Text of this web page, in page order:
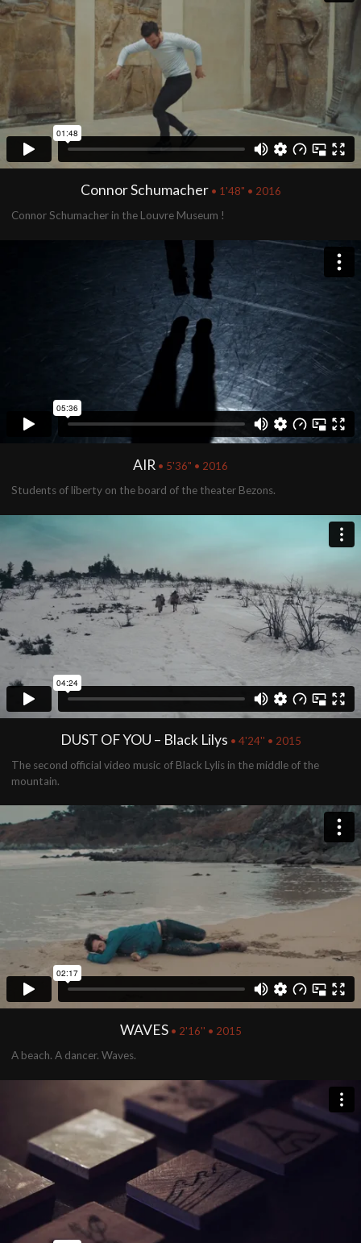
Connor Schumacher• 1'48" • 2016
Connor Schumacher in the Louvre Museum !
AIR • 5'36" • 2016
Students of liberty on the board of the theater Bezons.
DUST OF YOU – Black Lilys • 4'24'' • 2015
The second official video music of Black Lylis in the middle of the
mountain.
WAVES• 2'16'' • 2015
A beach. A dancer. Waves.